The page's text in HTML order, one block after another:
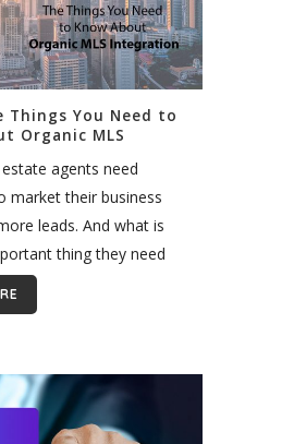
Things You Need to
Organic MLS
agents need
market their business
leads. And what is
thing they need
Listings, of course.
as a...